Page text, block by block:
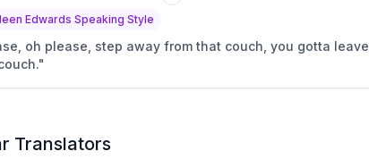
Edwards Speaking Style
oh please, step away from that couch, you gotta leave
"
Translators